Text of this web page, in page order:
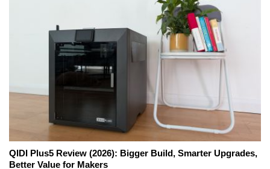
QIDI Plus5 Review (2026): Bigger Build, Smarter Upgrades,
Better Value for Makers